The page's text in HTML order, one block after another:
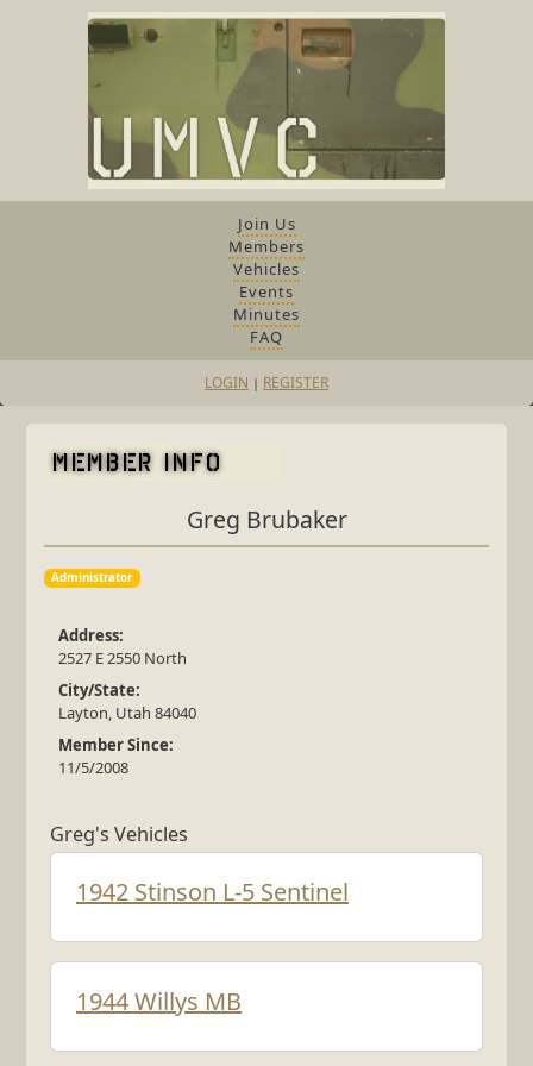
Join Us
Members
Vehicles
Events
Minutes
FAQ
LOGIN | REGISTER
Greg Brubaker
Administrator
Address:
2527 E 2550 North
City/State:
Layton, Utah 84040
Member Since:
11/5/2008
Greg's Vehicles
1942 Stinson L-5 Sentinel
1944 Willys MB